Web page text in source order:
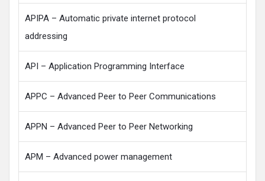
APIPA – Automatic private internet protocol
addressing
API – Application Programming Interface
APPC – Advanced Peer to Peer Communications
APPN – Advanced Peer to Peer Networking
APM – Advanced power management